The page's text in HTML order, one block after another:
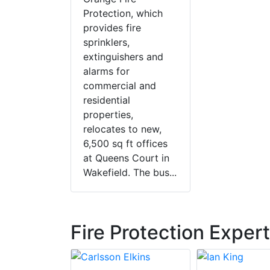
Protection, which
provides fire
sprinklers,
extinguishers and
alarms for
commercial and
residential
properties,
relocates to new,
6,500 sq ft offices
at Queens Court in
Wakefield. The bus...
Fire Protection